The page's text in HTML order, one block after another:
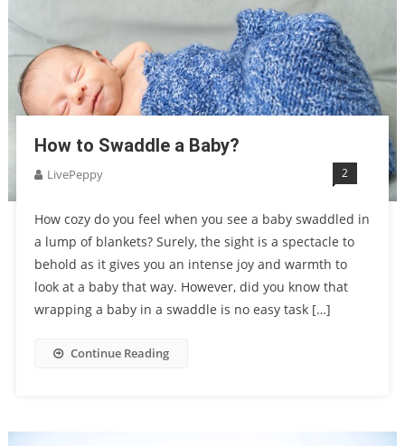
How to Swaddle a Baby?
LivePeppy 2
How cozy do you feel when you see a baby swaddled in
a lump of blankets? Surely, the sight is a spectacle to
behold as it gives you an intense joy and warmth to
look at a baby that way. However, did you know that
wrapping a baby in a swaddle is no easy task […]
Continue Reading